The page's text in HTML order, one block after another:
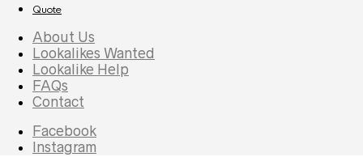
Quote
About Us
Lookalikes Wanted
Lookalike Help
FAQs
Contact
Facebook
Instagram